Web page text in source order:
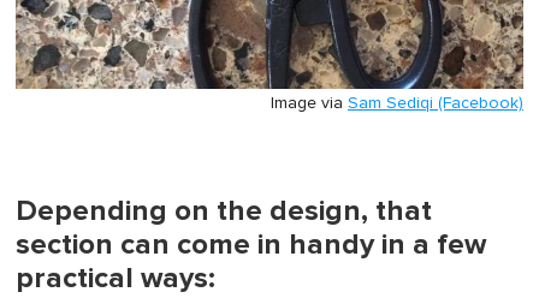
Image via Sam Sediqi (Facebook)
Depending on the design, that
section can come in handy in a few
practical ways: